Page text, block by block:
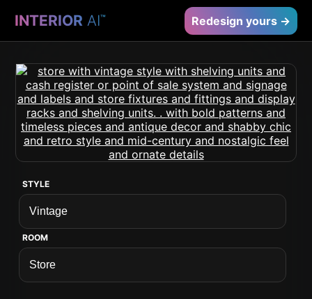
INTERIOR AI™ Redesign yours →
STYLE
ROOM